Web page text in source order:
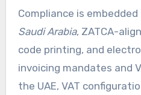
Compliance is
Saudi Arabia, ZATCA-
code printing, and
invoicing mandates and
the UAE, VAT